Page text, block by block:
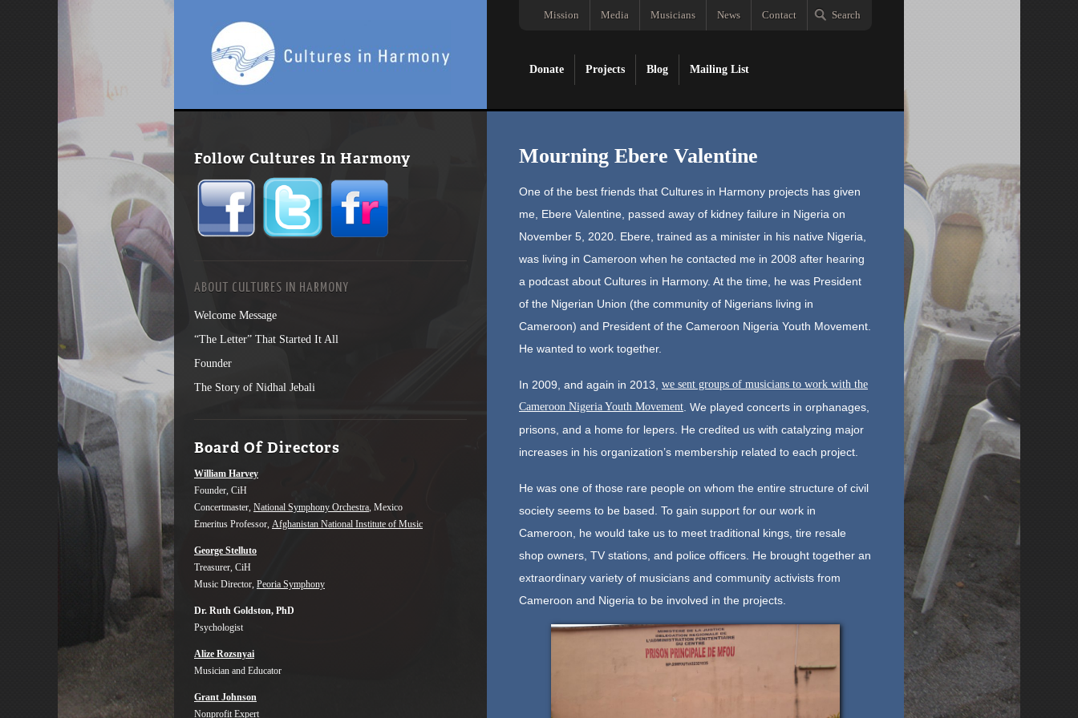
Mission Media Musicians News Contact Search
Donate Projects Blog Mailing List
Mourning Ebere Valentine
One of the best friends that Cultures in Harmony projects has given
me, Ebere Valentine, passed away of kidney failure in Nigeria on
November 5, 2020. Ebere, trained as a minister in his native Nigeria,
was living in Cameroon when he contacted me in 2008 after hearing
a podcast about Cultures in Harmony. At the time, he was President
of the Nigerian Union (the community of Nigerians living in
Cameroon) and President of the Cameroon Nigeria Youth Movement.
He wanted to work together.
In 2009, and again in 2013, we sent groups of musicians to work with the
Cameroon Nigeria Youth Movement . We played concerts in orphanages,
prisons, and a home for lepers. He credited us with catalyzing major
increases in his organization’s membership related to each project.
He was one of those rare people on whom the entire structure of civil
society seems to be based. To gain support for our work in
Cameroon, he would take us to meet traditional kings, tire resale
shop owners, TV stations, and police officers. He brought together an
extraordinary variety of musicians and community activists from
Cameroon and Nigeria to be involved in the projects.
Follow Cultures In Harmony
ABOUT CULTURES IN HARMONY
Welcome Message
“The Letter” That Started It All
Founder
The Story of Nidhal Jebali
Board Of Directors
William Harvey
Founder, CiH
Concertmaster, National Symphony Orchestra, Mexico
Emeritus Professor, Afghanistan National Institute of Music
George Stelluto
Treasurer, CiH
Music Director, Peoria Symphony
Dr. Ruth Goldston, PhD
Psychologist
Alize Rozsnyai
Musician and Educator
Grant Johnson
Nonprofit Expert